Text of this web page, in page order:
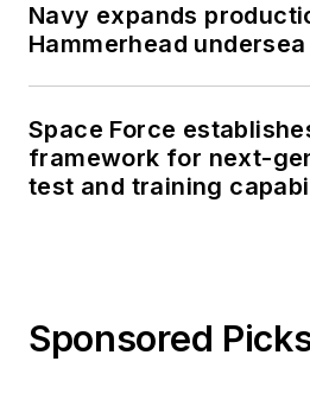
Navy expands
Hammerhead
Space Force
framework for next-
test and training
Sponsored